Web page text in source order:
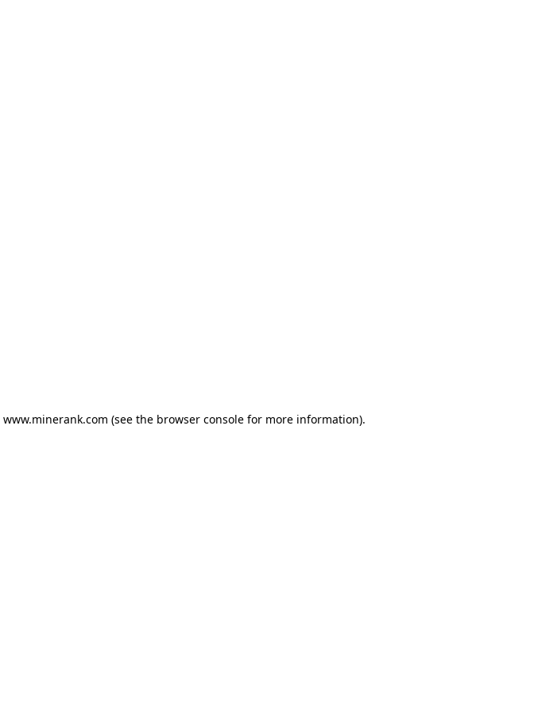
www.minerank.com (see the browser console for more information).